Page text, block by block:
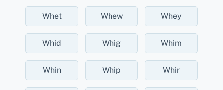
Whet Whew Whey
Whid Whig Whim
Whin Whip Whir